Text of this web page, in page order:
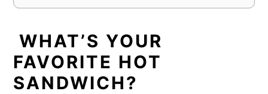
WHAT’S YOUR
FAVORITE HOT
SANDWICH?